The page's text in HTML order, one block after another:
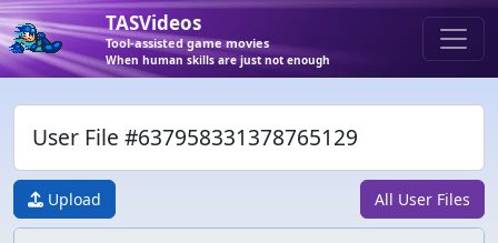
TASVideos
Tool-assisted game movies
When human skills are just not enough
User File #637958331378765129
Upload All User Files